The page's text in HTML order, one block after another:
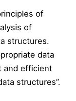
of
of
structures.
data
and efficient
structures”.